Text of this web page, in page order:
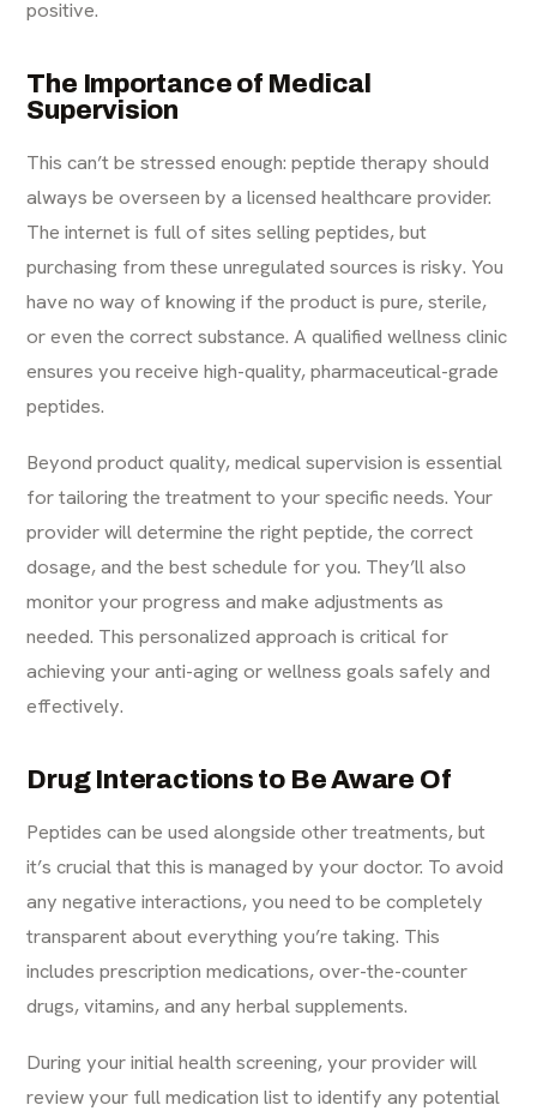
positive.
The Importance of Medical
Supervision
This can’t be stressed enough: peptide therapy should
always be overseen by a licensed healthcare provider.
The internet is full of sites selling peptides, but
purchasing from these unregulated sources is risky. You
have no way of knowing if the product is pure, sterile,
or even the correct substance. A qualified wellness clinic
ensures you receive high-quality, pharmaceutical-grade
peptides.
Beyond product quality, medical supervision is essential
for tailoring the treatment to your specific needs. Your
provider will determine the right peptide, the correct
dosage, and the best schedule for you. They’ll also
monitor your progress and make adjustments as
needed. This personalized approach is critical for
achieving your anti-aging or wellness goals safely and
effectively.
Drug Interactions to Be Aware Of
Peptides can be used alongside other treatments, but
it’s crucial that this is managed by your doctor. To avoid
any negative interactions, you need to be completely
transparent about everything you’re taking. This
includes prescription medications, over-the-counter
drugs, vitamins, and any herbal supplements.
During your initial health screening, your provider will
review your full medication list to identify any potential